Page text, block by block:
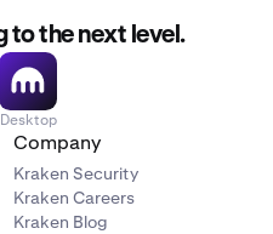
to the next level.
Desktop
Company
Kraken Security
Kraken Careers
Kraken Blog